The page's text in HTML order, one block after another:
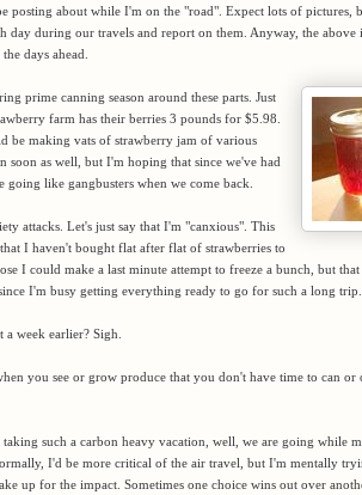
posting about while I'm on the "road". Expect lots of pictures,
day during our travels and report on them. Anyway, the
days ahead.
prime canning season around these parts. Just
farm has their berries 3 pounds for $5.98.
be making vats of strawberry jam of various
soon as well, but I'm hoping that since we've had
like gangbusters when we come back.
attacks. Let's just say that I'm "canxious". This
I haven't bought flat after flat of strawberries to
I could make a last minute attempt to freeze a bunch, but
I'm busy getting everything ready to go for such a long trip.
week earlier? Sigh.
you see or grow produce that you don't have time to can
such a carbon heavy vacation, well, we are going while
I'd be more critical of the air travel, but I'm mentally
up for the impact. Sometimes one choice wins out over